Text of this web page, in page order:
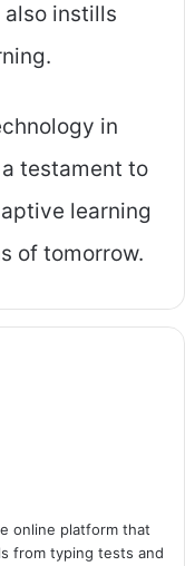
instills
in
testament to
learning
of tomorrow.
online platform that
from typing tests and